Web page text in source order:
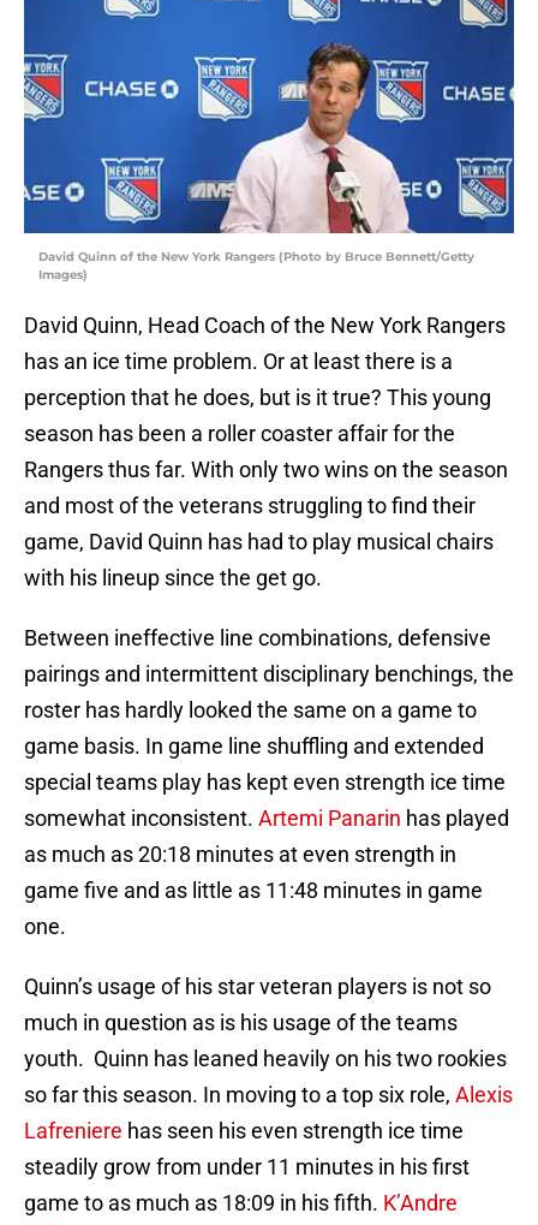
David Quinn of the New York Rangers (Photo by Bruce Bennett/Getty
Images)
David Quinn, Head Coach of the New York Rangers
has an ice time problem. Or at least there is a
perception that he does, but is it true? This young
season has been a roller coaster affair for the
Rangers thus far. With only two wins on the season
and most of the veterans struggling to find their
game, David Quinn has had to play musical chairs
with his lineup since the get go.
Between ineffective line combinations, defensive
pairings and intermittent disciplinary benchings, the
roster has hardly looked the same on a game to
game basis. In game line shuffling and extended
special teams play has kept even strength ice time
somewhat inconsistent. Artemi Panarin has played
as much as 20:18 minutes at even strength in
game five and as little as 11:48 minutes in game
one.
Quinn’s usage of his star veteran players is not so
much in question as is his usage of the teams
youth. Quinn has leaned heavily on his two rookies
so far this season. In moving to a top six role, Alexis
Lafreniere has seen his even strength ice time
steadily grow from under 11 minutes in his first
game to as much as 18:09 in his fifth. K’Andre